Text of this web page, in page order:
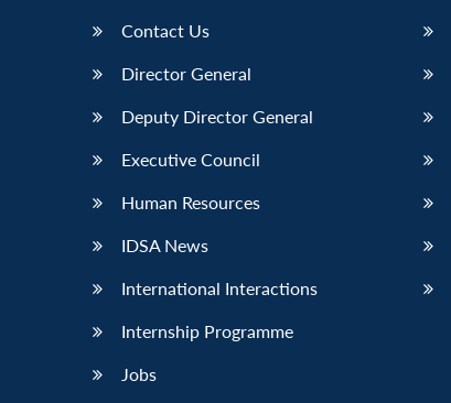
Contact Us
Director General
Deputy Director General
Executive Council
Human Resources
IDSA News
International Interactions
Internship Programme
Jobs